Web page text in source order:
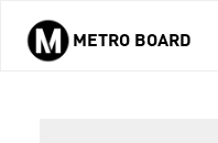
Skip to main content
METRO BOARD